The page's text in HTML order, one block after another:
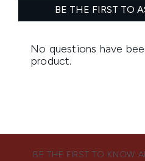
BE THE FIRST TO KNOW